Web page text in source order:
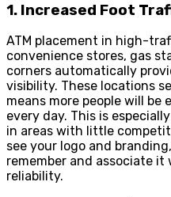
1. Increased Foot
ATM placement in high-
convenience stores, gas
corners automatically
visibility. These locations
means more people will be
every day. This is
in areas with little
see your logo and
remember and associate
reliability.